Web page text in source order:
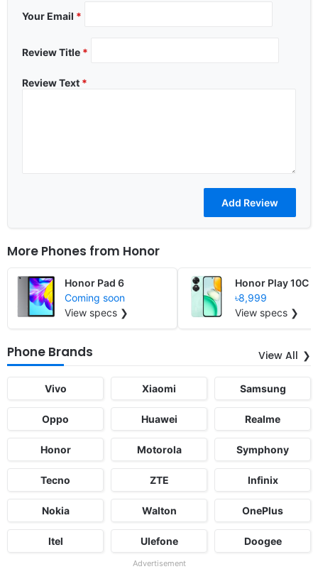
Your Email *
Review Title *
Review Text *
More Phones from Honor
Honor Pad 6
Coming soon
View specs ❯
Honor Play 10C
৳8,999
View specs ❯
Phone Brands View All
Vivo Xiaomi Samsung
Oppo Huawei Realme
Honor Motorola Symphony
Tecno ZTE Infinix
Nokia Walton OnePlus
Itel Ulefone Doogee
Advertisement